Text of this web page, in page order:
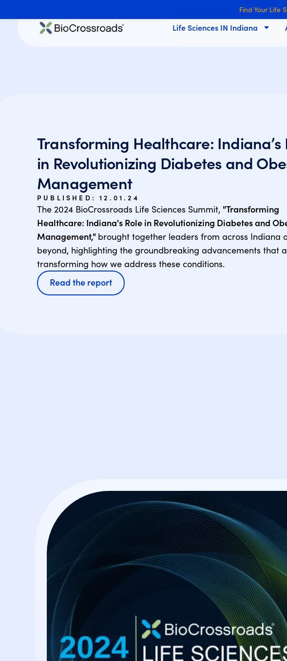
Life Sciences IN Indiana
Transforming Healthcare: Indiana’s
in Revolutionizing Diabetes and
Management
PUBLISHED:12.01.24
The 2024 BioCrossroads Life Sciences Summit, "Transforming
Healthcare: Indiana's Role in Revolutionizing Diabetes and
Management," brought together leaders from across Indiana
beyond, highlighting the groundbreaking advancements that
transforming how we address these conditions.
Read the report
Find Your Life